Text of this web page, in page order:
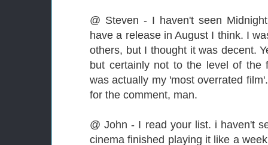
@ Steven - I haven't seen
have a release in August I think. I
others, but I thought it was decent.
but certainly not to the level of the
was actually my 'most overrated
for the comment, man.
@ John - I read your list. i haven't
cinema finished playing it like a